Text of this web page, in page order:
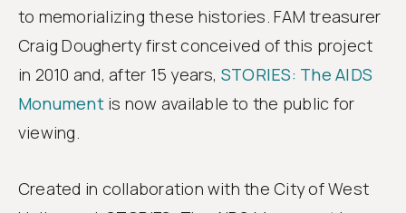
to memorializing these histories. FAM treasurer
Craig Dougherty first conceived of this project
in 2010 and, after 15 years, STORIES: The AIDS
Monumentis now available to the public for
viewing.
Created in collaboration with the City of West